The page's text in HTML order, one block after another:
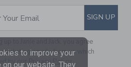
TO EMAIL
Your Email SIGN UP
up to Janie and Jack, you agree
emails from us which
by ourPrivacy Policy
to improve your
on our website. They